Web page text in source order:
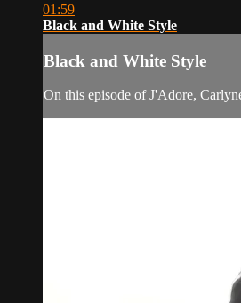
01:59
Black and White Style
Black and White Style
On this episode of J'Adore,